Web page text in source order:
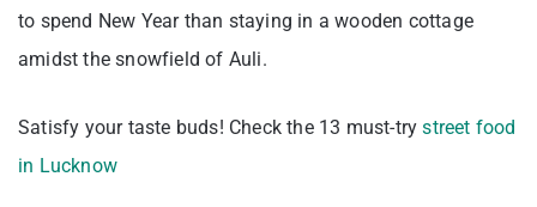
to spend New Year than staying in a wooden cottage
amidst the snowfield of Auli.
Satisfy your taste buds! Check the 13 must-trystreet food
in Lucknow